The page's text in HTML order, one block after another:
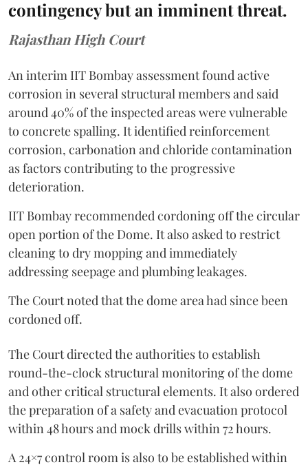
contingency but an imminent threat.
Rajasthan High Court
An interim IIT Bombay assessment found active
corrosion in several structural members and said
around 40% of the inspected areas were vulnerable
to concrete spalling. It identified reinforcement
corrosion, carbonation and chloride contamination
as factors contributing to the progressive
deterioration.
IIT Bombay recommended cordoning off the circular
open portion of the Dome. It also asked to restrict
cleaning to dry mopping and immediately
addressing seepage and plumbing leakages.
The Court noted that the dome area had since been
cordoned off.
The Court directed the authorities to establish
round-the-clock structural monitoring of the dome
and other critical structural elements. It also ordered
the preparation of a safety and evacuation protocol
within 48 hours and mock drills within 72 hours.
A 24×7 control room is also to be established within